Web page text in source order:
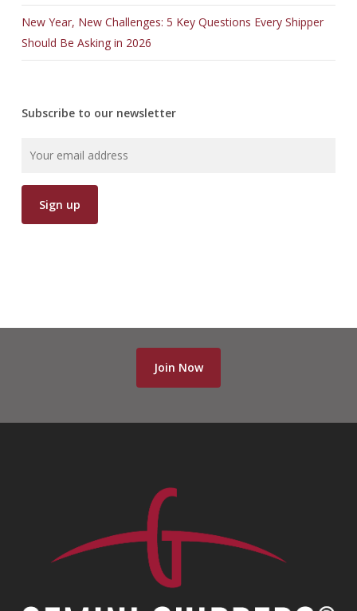
New Year, New Challenges: 5 Key Questions Every Shipper
Should Be Asking in 2026
Subscribe to our newsletter
Join Now